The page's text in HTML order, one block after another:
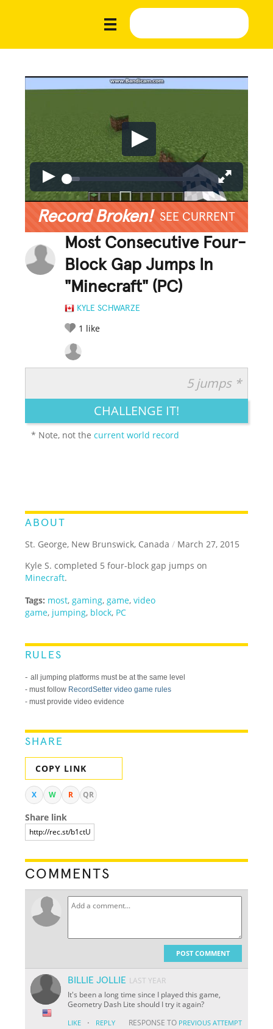
Record Broken! SEE CURRENT
Most Consecutive Four-
Block Gap Jumps In
"Minecraft" (PC)
KYLE SCHWARZE
1 like
LEGENDARY FUNNY CUTE CREATIVE
5 jumps *
CHALLENGE IT!
* Note, not thecurrent world record
ABOUT
St. George, New Brunswick, Canada / March 27, 2015
Kyle S. completed 5 four-block gap jumps on
Minecraft.
Tags: most, gaming, game,video
game, jumping, block, PC
RULES
-all jumping platforms must be at the same level
- must follow RecordSetter video game rules
- must provide video evidence
SHARE
COPY LINK
X W R QR
Share link
COMMENTS
POST COMMENT
BILLIE JOLLIE LAST YEAR
It's been a long time since I played this game,
Geometry Dash Lite should I try it again?
LIKE · REPLY RESPONSE TO PREVIOUS ATTEMPT